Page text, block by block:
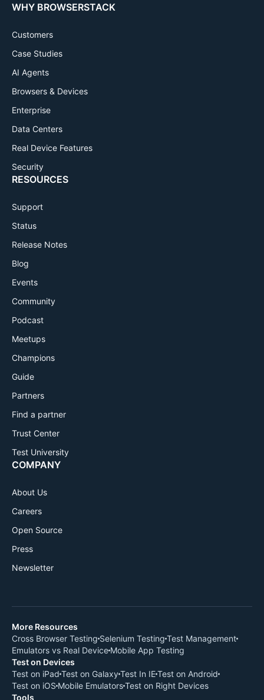
WHY BROWSERSTACK
Customers
Case Studies
AI Agents
Browsers & Devices
Enterprise
Data Centers
Real Device Features
Security
RESOURCES
Support
Status
Release Notes
Blog
Events
Community
Podcast
Meetups
Champions
Guide
Partners
Find a partner
Trust Center
Test University
COMPANY
About Us
Careers
Open Source
Press
Newsletter
More Resources
Cross Browser Testing Selenium Testing Test Management
Emulators vs Real Device Mobile App Testing
Test on Devices
Test on iPad Test on Galaxy Test In IETest on Android
Test on iOS Mobile EmulatorsTest on Right Devices
Tools